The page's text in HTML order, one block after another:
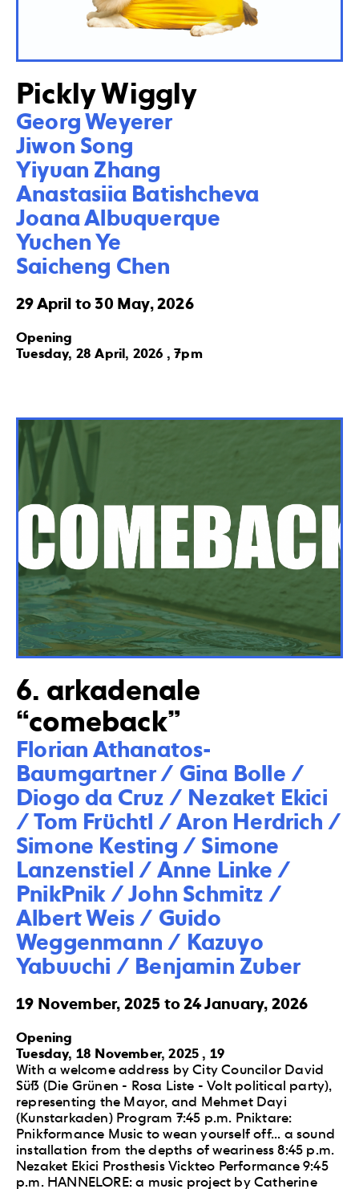
Pickly Wiggly
Georg Weyerer
Jiwon Song
Yiyuan Zhang
Anastasiia Batishcheva
Joana Albuquerque
Yuchen Ye
Saicheng Chen
29 April to 30 May, 2026
Opening
Tuesday, 28 April, 2026 , 7pm
6. arkadenale
“comeback”
Florian Athanatos-
Baumgartner / Gina Bolle /
Diogo da Cruz / Nezaket Ekici
/ Tom Früchtl / Aron Herdrich /
Simone Kesting / Simone
Lanzenstiel / Anne Linke /
PnikPnik / John Schmitz /
Albert Weis / Guido
Weggenmann / Kazuyo
Yabuuchi / Benjamin Zuber
19 November, 2025 to 24 January, 2026
Opening
Tuesday, 18 November, 2025 , 19
With a welcome address by City Councilor David
Süß (Die Grünen - Rosa Liste - Volt political party),
representing the Mayor, and Mehmet Dayi
(Kunstarkaden) Program 7:45 p.m. Pniktare:
Pnikformance Music to wean yourself off... a sound
installation from the depths of weariness 8:45 p.m.
Nezaket Ekici Prosthesis Vickteo Performance 9:45
p.m. HANNELORE: a music project by Catherine